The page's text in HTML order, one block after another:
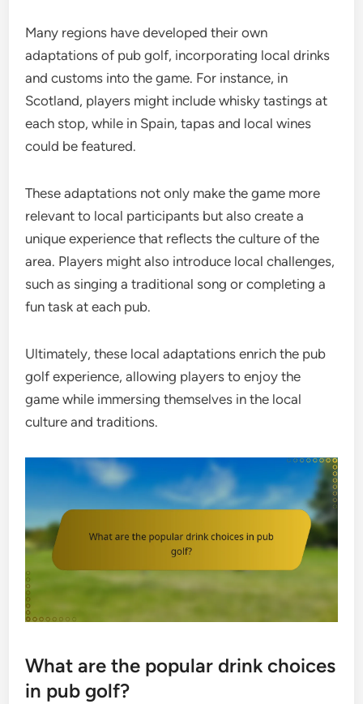
Many regions have developed their own
adaptations of pub golf, incorporating local drinks
and customs into the game. For instance, in
Scotland, players might include whisky tastings at
each stop, while in Spain, tapas and local wines
could be featured.
These adaptations not only make the game more
relevant to local participants but also create a
unique experience that reflects the culture of the
area. Players might also introduce local challenges,
such as singing a traditional song or completing a
fun task at each pub.
Ultimately, these local adaptations enrich the pub
golf experience, allowing players to enjoy the
game while immersing themselves in the local
culture and traditions.
What are the popular drink choices
in pub golf?